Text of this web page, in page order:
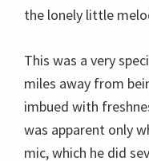
arranged as
It began with
the people on the
lightly. Brubeck
the next two tunes,